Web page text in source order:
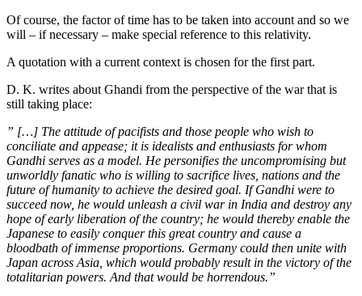
Of course, the factor of time has to be taken into account and so we
will – if necessary – make special reference to this relativity.
A quotation with a current context is chosen for the first part.
D. K. writes about Ghandi from the perspective of the war that is
still taking place:
” […] The attitude of pacifists and those people who wish to
conciliate and appease; it is idealists and enthusiasts for whom
Gandhi serves as a model. He personifies the uncompromising but
unworldly fanatic who is willing to sacrifice lives, nations and the
future of humanity to achieve the desired goal. If Gandhi were to
succeed now, he would unleash a civil war in India and destroy any
hope of early liberation of the country; he would thereby enable the
Japanese to easily conquer this great country and cause a
bloodbath of immense proportions. Germany could then unite with
Japan across Asia, which would probably result in the victory of the
totalitarian powers. And that would be horrendous.”